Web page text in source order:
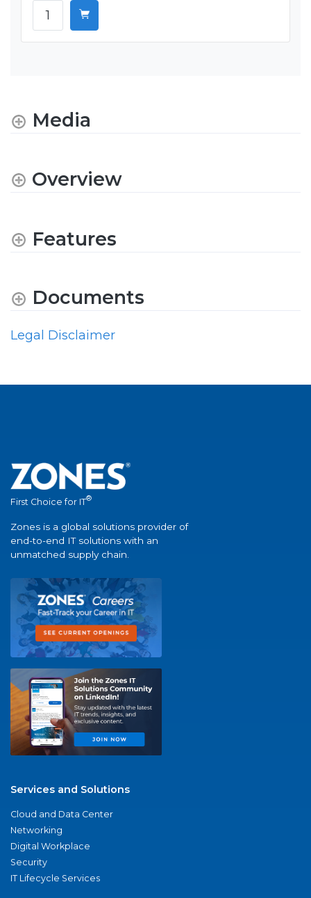
Media
Overview
Features
Documents
Legal Disclaimer
First Choice for IT®
Zones is a global solutions provider of
end-to-end IT solutions with an
unmatched supply chain.
Services and Solutions
Cloud and Data Center
Networking
Digital Workplace
Security
IT Lifecycle Services